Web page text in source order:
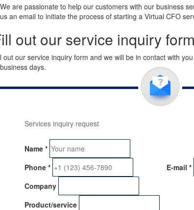
We are passionate to help our customers with our business
us an email to initiate the process of starting a Virtual CFO
out our service inquiry form
out our service inquiry form and we will be in contact with
days.
Services inquiry request
Name *
Phone * E-mail *
Company
Product/service